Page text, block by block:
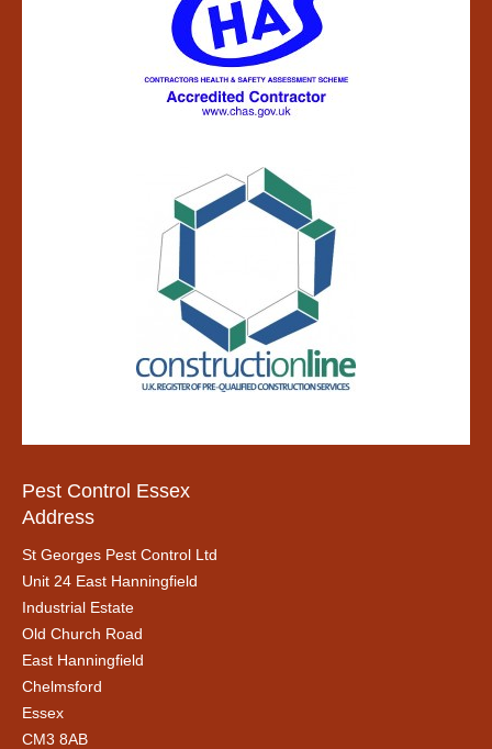
Pest Control Essex
Address
St Georges Pest Control Ltd
Unit 24 East Hanningfield
Industrial Estate
Old Church Road
East Hanningfield
Chelmsford
Essex
CM3 8AB